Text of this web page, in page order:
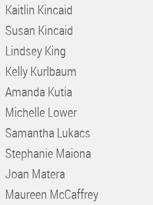
Kaitlin Kincaid
Susan Kincaid
Lindsey King
Kelly Kurlbaum
Amanda Kutia
Michelle Lower
Samantha Lukacs
Stephanie Maiona
Joan Matera
Maureen McCaffrey